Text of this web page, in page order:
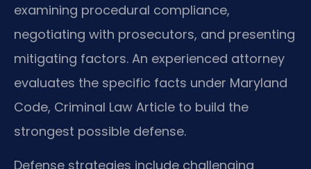
examining procedural compliance,
negotiating with prosecutors, and presenting
mitigating factors. An experienced attorney
evaluates the specific facts under Maryland
Code, Criminal Law Article to build the
strongest possible defense.
Defense strategies include challenging